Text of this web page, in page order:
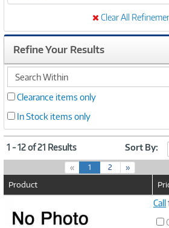
Clear All
Refine Your Results
search
within
Clearance items only
In Stock items only
1 - 12 of 21 Results Sort By:
« 1(
c
2 »
Product
Call